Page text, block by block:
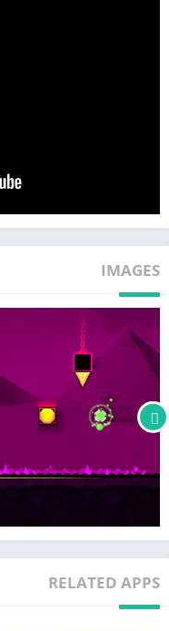
IMAGES
RELATED APPS